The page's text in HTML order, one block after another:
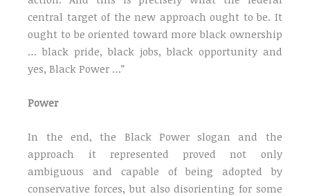
central target of the new approach ought to be. It
ought to be oriented toward more black ownership
… black pride, black jobs, black opportunity and
yes, Black Power …”
Power
In the end, the Black Power slogan and the
approach it represented proved not only
ambiguous and capable of being adopted by
conservative forces, but also disorienting for some